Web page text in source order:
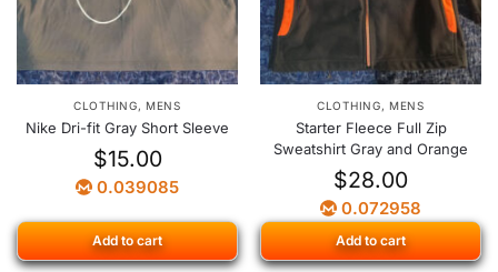
CLOTHING, MENS
Nike Dri-fit Gray Short Sleeve
$15.00
0.039085
Add to cart
CLOTHING, MENS
Starter Fleece Full Zip
Sweatshirt Gray and Orange
$28.00
0.072958
Add to cart